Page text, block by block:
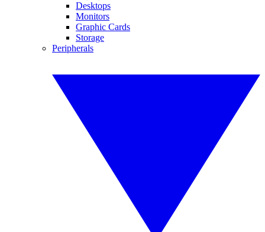
Desktops
Monitors
Graphic Cards
Storage
Peripherals